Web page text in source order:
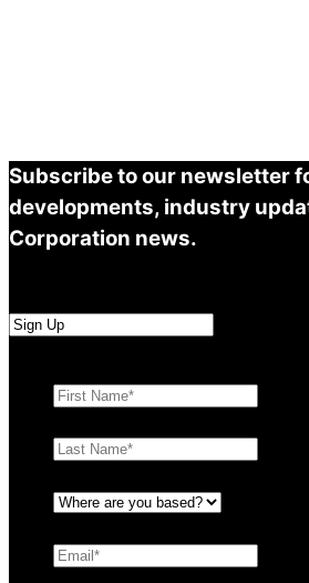
Subscribe to our newsletter
developments, industry
Corporation news.